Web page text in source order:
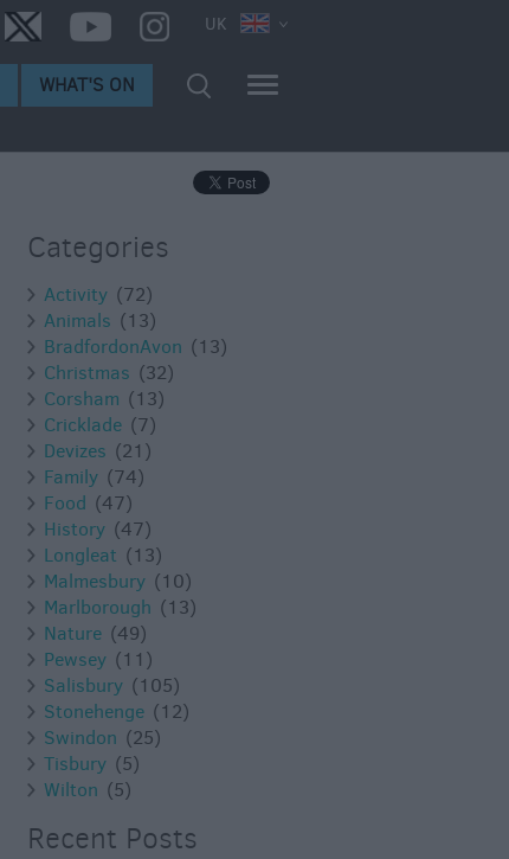
UK
WHAT'S ON
Categories
Activity (72)
Animals (13)
BradfordonAvon (13)
Christmas (32)
Corsham (13)
Cricklade (7)
Devizes (21)
Family (74)
Food (47)
History (47)
Longleat (13)
Malmesbury (10)
Marlborough (13)
Nature (49)
Pewsey (11)
Salisbury (105)
Stonehenge (12)
Swindon (25)
Tisbury (5)
Wilton (5)
Recent Posts